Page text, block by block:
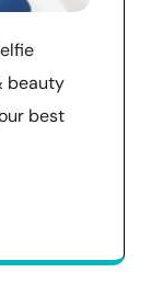
beauty
best